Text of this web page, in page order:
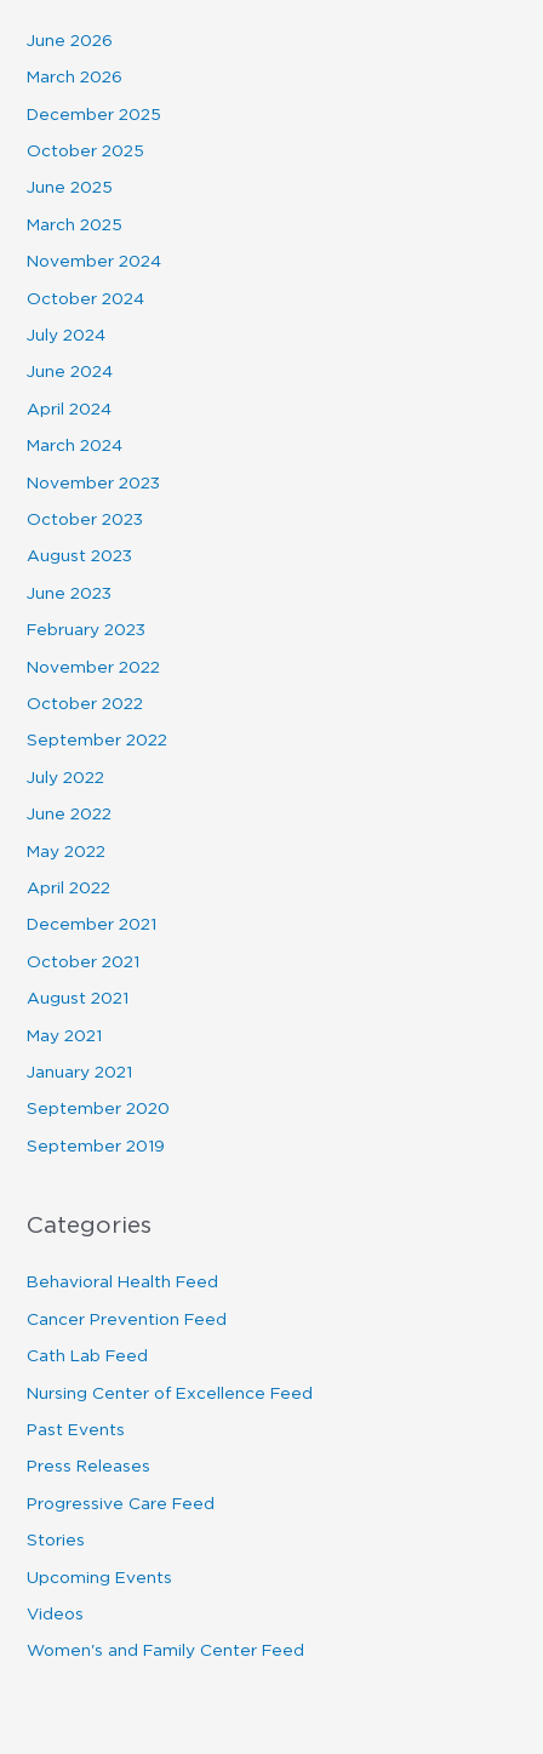
June 2026
March 2026
December 2025
October 2025
June 2025
March 2025
November 2024
October 2024
July 2024
June 2024
April 2024
March 2024
November 2023
October 2023
August 2023
June 2023
February 2023
November 2022
October 2022
September 2022
July 2022
June 2022
May 2022
April 2022
December 2021
October 2021
August 2021
May 2021
January 2021
September 2020
September 2019
Categories
Behavioral Health Feed
Cancer Prevention Feed
Cath Lab Feed
Nursing Center of Excellence Feed
Past Events
Press Releases
Progressive Care Feed
Stories
Upcoming Events
Videos
Women's and Family Center Feed